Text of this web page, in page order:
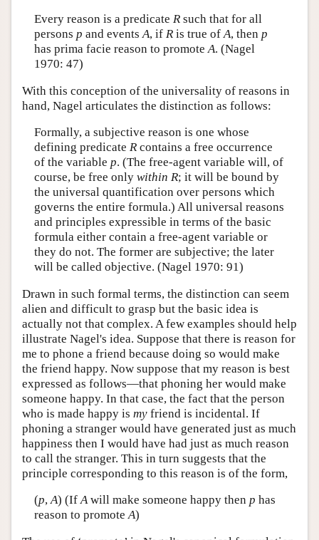
Every reason is a predicate Rsuch that for all
persons p and eventsA, if Ris true ofA, then p
has prima facie reason to promoteA. (Nagel
1970: 47)
With this conception of the universality of reasons in
hand, Nagel articulates the distinction as follows:
Formally, a subjective reason is one whose
defining predicate Rcontains a free occurrence
of the variable p. (The free-agent variable will, of
course, be free only within R; it will be bound by
the universal quantification over persons which
governs the entire formula.) All universal reasons
and principles expressible in terms of the basic
formula either contain a free-agent variable or
they do not. The former are subjective; the later
will be called objective. (Nagel 1970: 91)
Drawn in such formal terms, the distinction can seem
alien and difficult to grasp but the basic idea is
actually not that complex. A few examples should help
illustrate Nagel's idea. Suppose that there is reason for
me to phone a friend because doing so would make
the friend happy. Now suppose that my reason is best
expressed as follows—that phoning her would make
someone happy. In that case, the fact that the person
who is made happy is my friend is incidental. If
phoning a stranger would have generated just as much
happiness then I would have had just as much reason
to call the stranger. This in turn suggests that the
principle corresponding to this reason is of the form,
(p,A) (IfAwill make someone happy then p has
reason to promoteA)